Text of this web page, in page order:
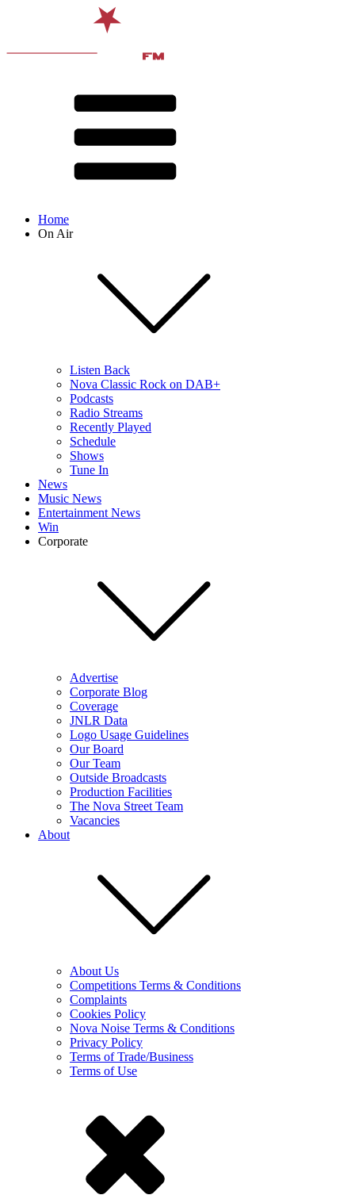
Home
On Air
Listen Back
Nova Classic Rock on DAB+
Podcasts
Radio Streams
Recently Played
Schedule
Shows
Tune In
News
Music News
Entertainment News
Win
Corporate
Advertise
Corporate Blog
Coverage
JNLR Data
Logo Usage Guidelines
Our Board
Our Team
Outside Broadcasts
Production Facilities
The Nova Street Team
Vacancies
About
About Us
Competitions Terms & Conditions
Complaints
Cookies Policy
Nova Noise Terms & Conditions
Privacy Policy
Terms of Trade/Business
Terms of Use